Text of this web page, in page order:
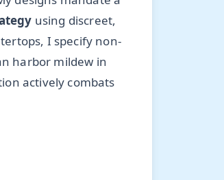
using discreet,
I specify non-
harbor mildew in
actively combats